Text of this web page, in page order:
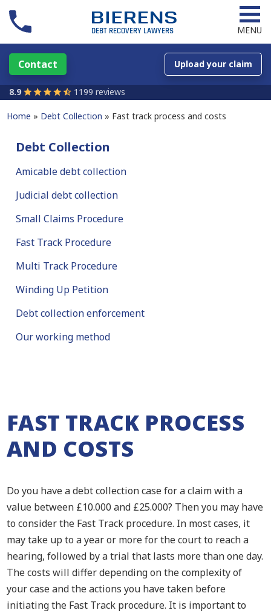
MENU
Contact Upload your claim
8.9 1199 reviews
Home Debt Collection Fast track process and costs
Debt Collection
Amicable debt collection
Judicial debt collection
Small Claims Procedure
Fast Track Procedure
Multi Track Procedure
Winding Up Petition
Debt collection enforcement
Our working method
FAST TRACK PROCESS
AND COSTS
Do you have a debt collection case for a claim with a
value between £10.000 and £25.000? Then you may have
to consider the Fast Track procedure. In most cases, it
may take up to a year or more for the court to reach a
hearing, followed by a trial that lasts more than one day.
The costs will differ depending on the complexity of
your case and the actions you have taken before
initiating the Fast Track procedure. It is important to